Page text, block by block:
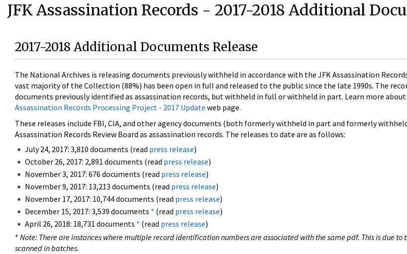
JFK Assassination Records - 2017-2018 Additional
2017-2018 Additional Documents Release
The National Archives is releasing documents previously withheld in accordance with the JFK Assassination
vast majority of the Collection (88%) has been open in full and released to the public since the late 1990s. The
documents previously identified as assassination records, but withheld in full or withheld in part. Learn more
Assassination Records Processing Project - 2017 Update web page.
These releases include FBI, CIA, and other agency documents (both formerly withheld in part and formerly
Assassination Records Review Board as assassination records. The releases to date are as follows:
July 24, 2017: 3,810 documents (read press release)
October 26, 2017: 2,891 documents (read press release)
November 3, 2017: 676 documents (read press release)
November 9, 2017: 13,213 documents (read press release)
November 17, 2017: 10,744 documents (read press release)
December 15, 2017: 3,539 documents * (read press release)
April 26, 2018: 18,731 documents * (read press release)
* Note: There are instances where multiple record identification numbers are associated with the same pdf. This is due to
scanned in batches.